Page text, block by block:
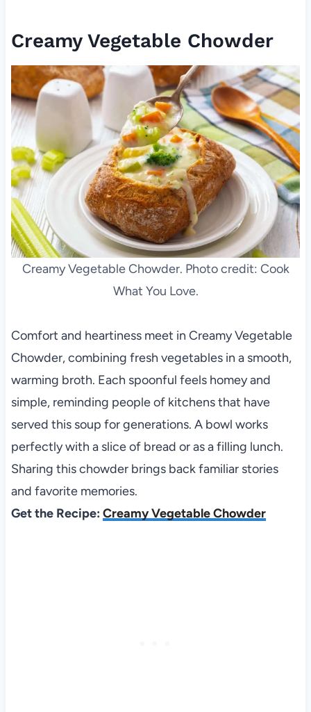
Creamy Vegetable Chowder
Creamy Vegetable Chowder. Photo credit: Cook
What You Love.
Comfort and heartiness meet in Creamy Vegetable
Chowder, combining fresh vegetables in a smooth,
warming broth. Each spoonful feels homey and
simple, reminding people of kitchens that have
served this soup for generations. A bowl works
perfectly with a slice of bread or as a filling lunch.
Sharing this chowder brings back familiar stories
and favorite memories.
Get the Recipe: Creamy Vegetable Chowder